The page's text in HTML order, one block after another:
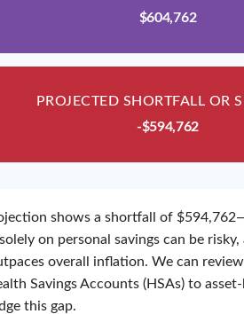
$604,762
PROJECTED SHORTFALL OR
-$594,762
shows a shortfall of
on personal savings can be
overall inflation. We can
Savings Accounts (HSAs) to asset-
this gap.